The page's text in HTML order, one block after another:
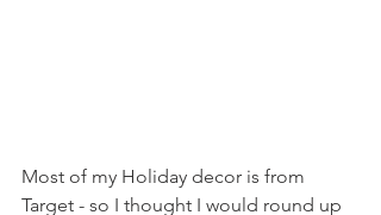
Most of my Holiday decor is from
Target - so I thought I would round up